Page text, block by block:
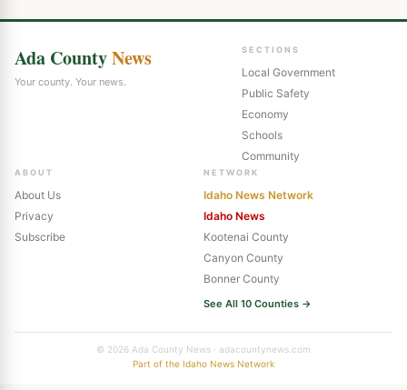
Ada CountyNews
Your county. Your news.
SECTIONS
Local Government
Public Safety
Economy
Schools
Community
ABOUT
About Us
Privacy
Subscribe
NETWORK
Idaho News Network
Idaho News
Kootenai County
Canyon County
Bonner County
See All 10 Counties →
© 2026 Ada County News · adacountynews.com
Part of the Idaho News Network